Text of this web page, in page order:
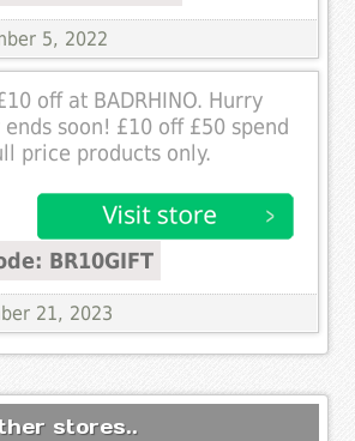
5, 2022
off at BADRHINO. Hurry
soon! £10 off £50 spend
price products only.
BR10GIFT
21, 2023
stores..